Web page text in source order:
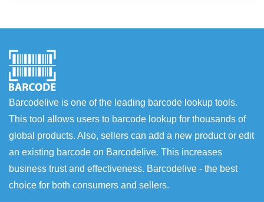
Barcodelive is one of the leading barcode lookup tools.
This tool allows users to barcode lookup for thousands of
global products. Also, sellers can add a new product or edit
an existing barcode on Barcodelive. This increases
business trust and effectiveness. Barcodelive - the best
choice for both consumers and sellers.